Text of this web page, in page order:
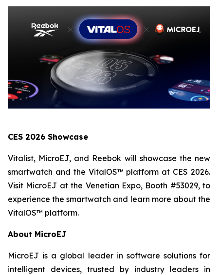
CES 2026 Showcase
Vitalist, MicroEJ, and Reebok will showcase the new
smartwatch and the VitalOS™ platform at CES 2026.
Visit MicroEJ at the Venetian Expo, Booth #53029, to
experience the smartwatch and learn more about the
VitalOS™ platform.
About MicroEJ
MicroEJ is a global leader in software solutions for
intelligent devices, trusted by industry leaders in